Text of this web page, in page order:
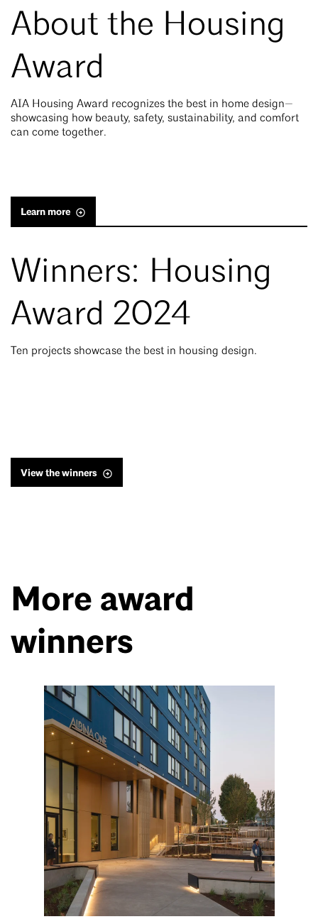
About the Housing
Award
AIA Housing Award recognizes the best in home design—
showcasing how beauty, safety, sustainability, and comfort
can come together.
Learn more
Winners: Housing
Award 2024
Ten projects showcase the best in housing design.
View the winners
More award
winners